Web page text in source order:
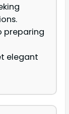
preparing
elegant